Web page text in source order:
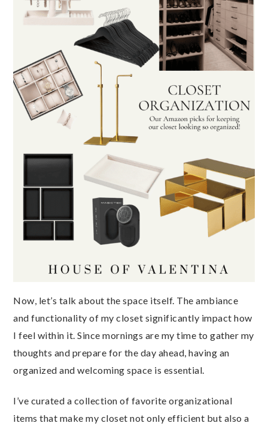
Now, let’s talk about the space itself. The ambiance
and functionality of my closet significantly impact how
I feel within it. Since mornings are my time to gather my
thoughts and prepare for the day ahead, having an
organized and welcoming space is essential.
I’ve curated a collection of favorite organizational
items that make my closet not only efficient but also a